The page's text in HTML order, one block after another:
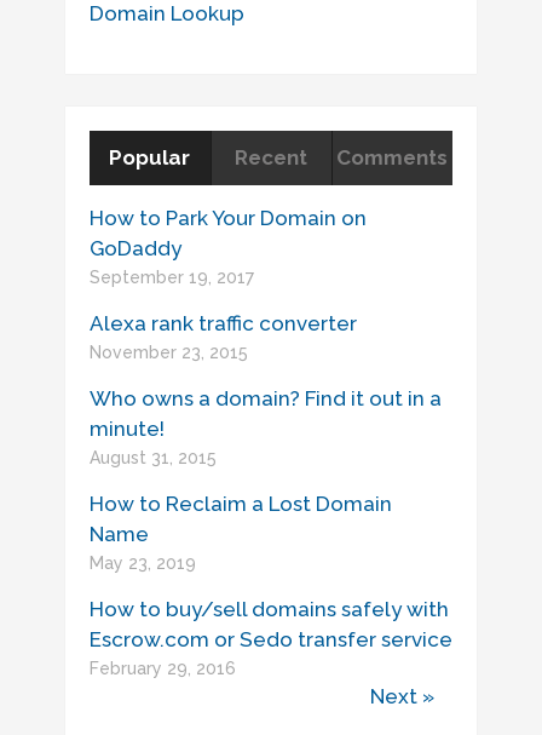
Domain Lookup
Popular Recent Comments
How to Park Your Domain on
GoDaddy
September 19, 2017
Alexa rank traffic converter
November 23, 2015
Who owns a domain? Find it out in a
minute!
August 31, 2015
How to Reclaim a Lost Domain
Name
May 23, 2019
How to buy/sell domains safely with
Escrow.com or Sedo transfer service
February 29, 2016
Next »